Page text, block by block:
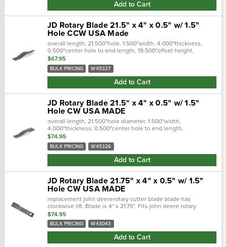
Add to Cart
JD Rotary Blade 21.5" x 4" x 0.5" w/ 1.5"
Hole CCW USA Made
overall length, 21.500"hole, 1.500"width, 4.000"thickness,
0.500"center hole to end length, 19.500"offset height,
3.000"type, ccwfits the following makes and models:john
deere rotary cutter:..…
$67.95
BULK PRICING W45327
Add to Cart
JD Rotary Blade 21.5" x 4" x 0.5" w/ 1.5"
Hole CW USA MADE
overall length, 21.500"hole diameter, 1.500"width,
4.000"thickness, 0.500"center hole to end length,
19.500"offset height, 3.000"type, cwfits the following makes
and models: john deere...
$74.95
BULK PRICING W45326
Add to Cart
JD Rotary Blade 21.75" x 4" x 0.5" w/ 1.5"
Hole CW USA MADE
replacement john deererotary cutter blade blade has
clockwise lift. Blade is 4" x 21.75". Fits john deere rotary
cutters.Overall length, 21.75"hole diameter, 1.500"width, 4...
$74.95
BULK PRICING W43043
Add to Cart